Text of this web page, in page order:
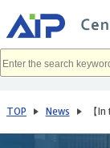
TOP News 【